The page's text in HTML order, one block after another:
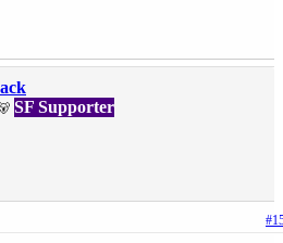
SF Supporter